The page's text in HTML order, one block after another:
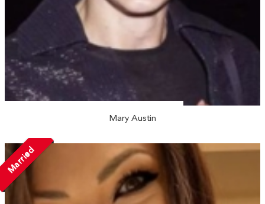
Mary Austin
Married